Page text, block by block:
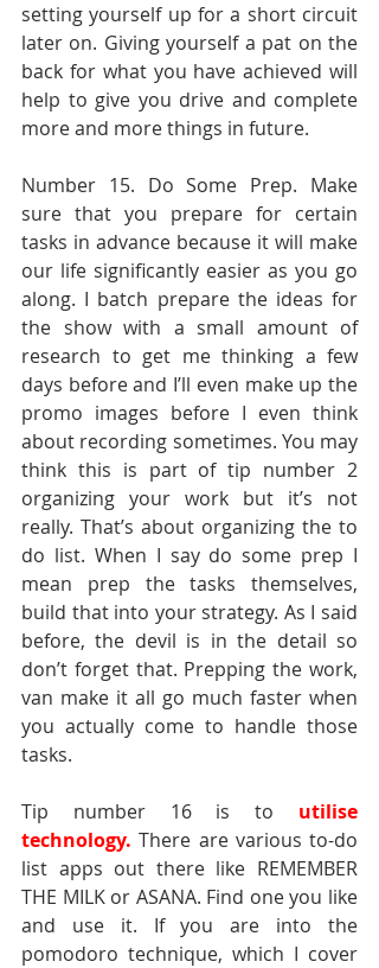
setting yourself up for a short circuit
later on. Giving yourself a pat on the
back for what you have achieved will
help to give you drive and complete
more and more things in future.
Number 15. Do Some Prep. Make
sure that you prepare for certain
tasks in advance because it will make
our life significantly easier as you go
along. I batch prepare the ideas for
the show with a small amount of
research to get me thinking a few
days before and I’ll even make up the
promo images before I even think
about recording sometimes. You may
think this is part of tip number 2
organizing your work but it’s not
really. That’s about organizing the to
do list. When I say do some prep I
mean prep the tasks themselves,
build that into your strategy. As I said
before, the devil is in the detail so
don’t forget that. Prepping the work,
van make it all go much faster when
you actually come to handle those
tasks.
Tip number 16 is to utilise
technology. There are various to-do
list apps out there like REMEMBER
THE MILK or ASANA. Find one you like
and use it. If you are into the
pomodoro technique, which I cover